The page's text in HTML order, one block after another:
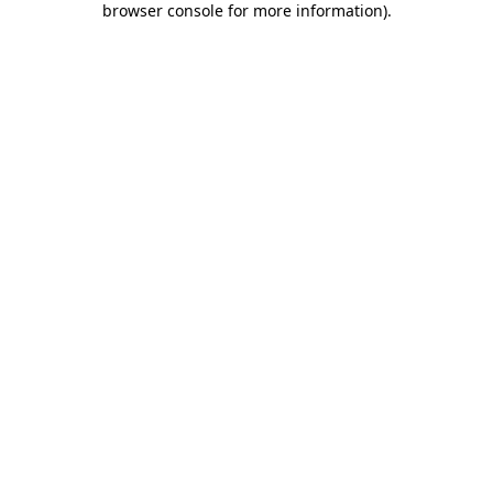
browser console for more information).